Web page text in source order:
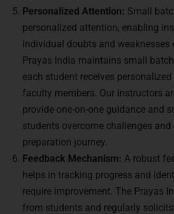
Personalized Attention: Small
personalized attention, enabling
individual doubts and weaknesses
Prayas India maintains small
each student receives
faculty members. Our instructors
provide one-on-one guidance and
students overcome challenges and
preparation journey.
Feedback Mechanism: A robust
helps in tracking progress and
require improvement. The Prayas
from students and regularly